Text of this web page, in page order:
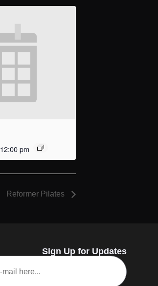
12:00 pm
Reformer Pilates
Sign Up for Updates